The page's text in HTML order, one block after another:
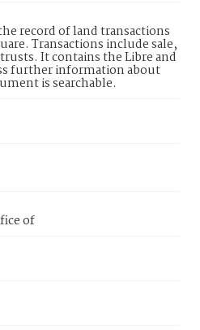
record of land transactions
Transactions include sale,
It contains the Libre and
further information about
is searchable.
of